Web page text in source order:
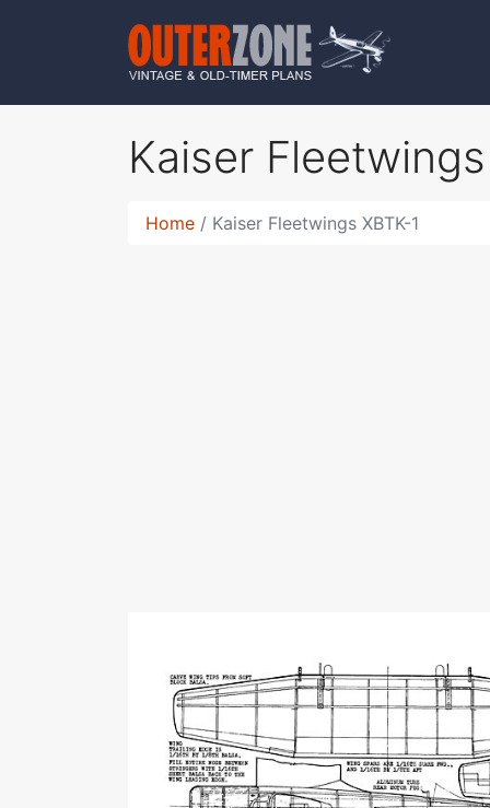
Kaiser Fleetwings
Home Kaiser Fleetwings XBTK-1